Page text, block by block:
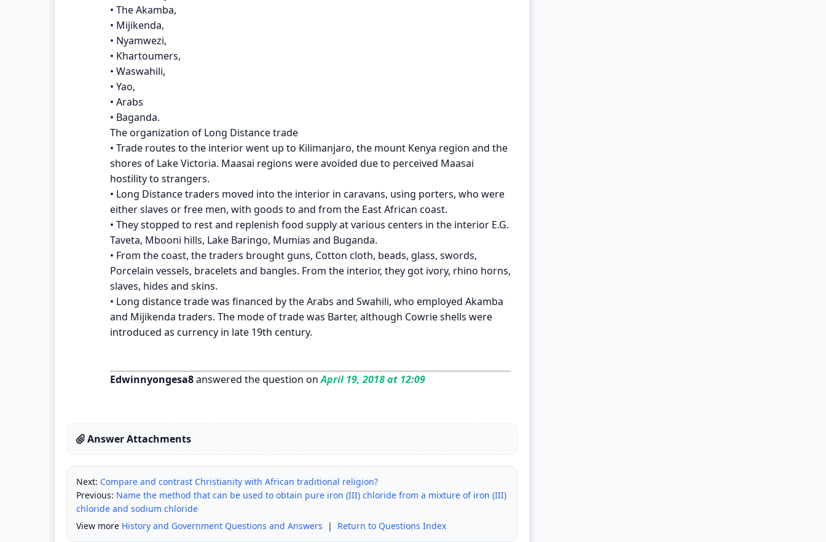
• The Akamba,
• Mijikenda,
• Nyamwezi,
• Khartoumers,
• Waswahili,
• Yao,
• Arabs
• Baganda.
The organization of Long Distance trade
• Trade routes to the interior went up to Kilimanjaro, the mount Kenya region and the
shores of Lake Victoria. Maasai regions were avoided due to perceived Maasai
hostility to strangers.
• Long Distance traders moved into the interior in caravans, using porters, who were
either slaves or free men, with goods to and from the East African coast.
• They stopped to rest and replenish food supply at various centers in the interior E.G.
Taveta, Mbooni hills, Lake Baringo, Mumias and Buganda.
• From the coast, the traders brought guns, Cotton cloth, beads, glass, swords,
Porcelain vessels, bracelets and bangles. From the interior, they got ivory, rhino horns,
slaves, hides and skins.
• Long distance trade was financed by the Arabs and Swahili, who employed Akamba
and Mijikenda traders. The mode of trade was Barter, although Cowrie shells were
introduced as currency in late 19th century.
Edwinnyongesa8answered the question onApril 19, 2018 at 12:09
Answer Attachments
Next: Compare and contrast Christianity with African traditional religion?
Previous: Name the method that can be used to obtain pure iron (III) chloride from a mixture of iron (III)
chloride and sodium chloride
View more History and Government Questions and Answers | Return to Questions Index